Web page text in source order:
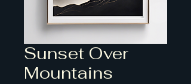
Sunset Over
Mountains